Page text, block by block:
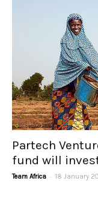
Partech
fund will
Team Africa - 18 January